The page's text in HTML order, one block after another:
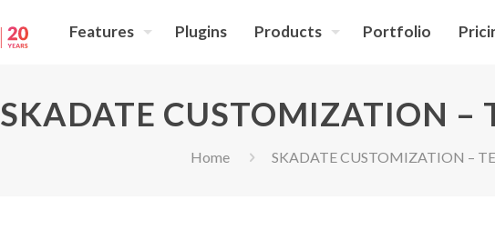
Features Plugins Products Portfolio
SKADATE CUSTOMIZATION –
Home SKADATE CUSTOMIZATION –